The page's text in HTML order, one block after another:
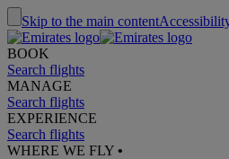
Skip to the main content
BOOK
Search flights
MANAGE
Search flights
EXPERIENCE
Search flights
WHERE WE FLY •